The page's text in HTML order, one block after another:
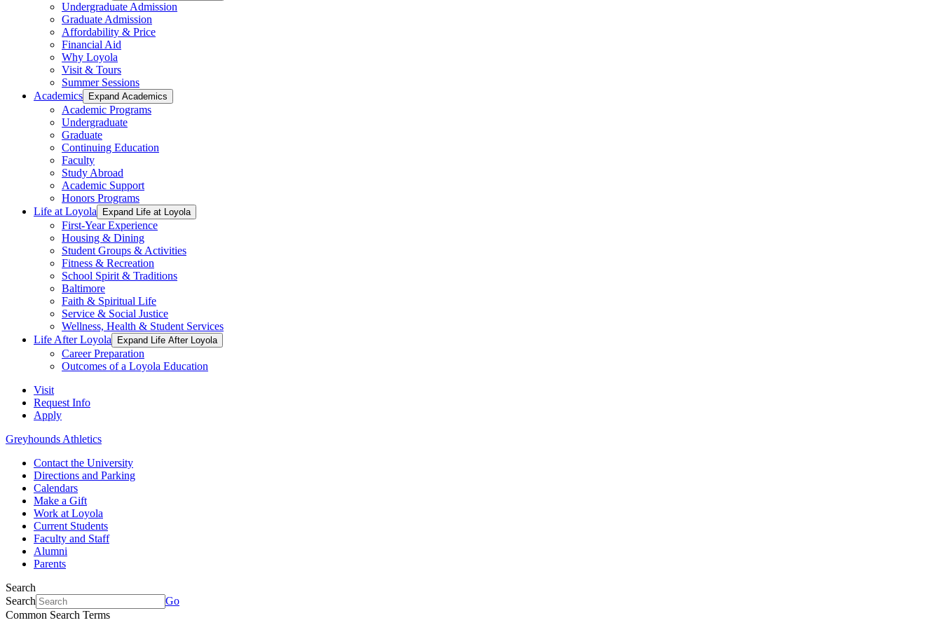
Undergraduate Admission
Graduate Admission
Affordability & Price
Financial Aid
Why Loyola
Visit & Tours
Summer Sessions
Academics
Expand Academics
Academic Programs
Undergraduate
Graduate
Continuing Education
Faculty
Study Abroad
Academic Support
Honors Programs
Life at Loyola
Expand Life at Loyola
First-Year Experience
Housing & Dining
Student Groups & Activities
Fitness & Recreation
School Spirit & Traditions
Baltimore
Faith & Spiritual Life
Service & Social Justice
Wellness, Health & Student Services
Life After Loyola
Expand Life After Loyola
Career Preparation
Outcomes of a Loyola Education
Visit
Request Info
Apply
Greyhounds Athletics
Contact the University
Directions and Parking
Calendars
Make a Gift
Work at Loyola
Current Students
Faculty and Staff
Alumni
Parents
Search
Search
Go
Common Search Terms